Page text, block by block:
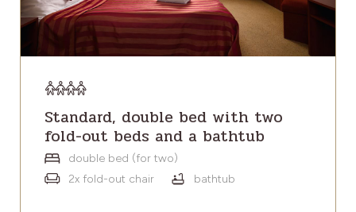
Standard, double bed with two
fold-out beds and a bathtub
double bed (for two)
2x fold-out chair
bathtub